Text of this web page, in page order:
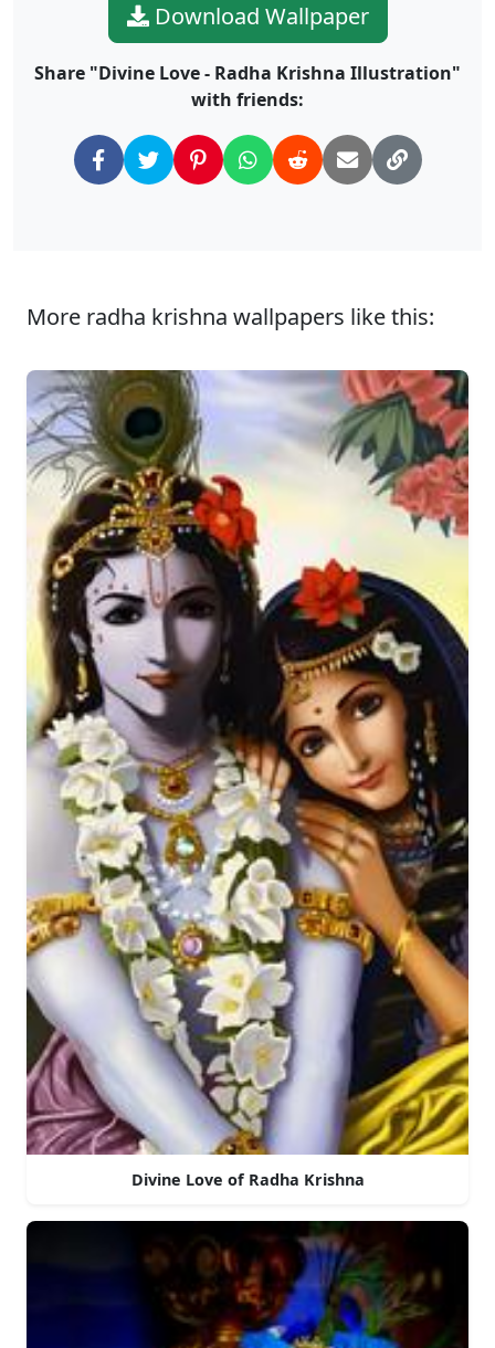
Download Wallpaper
Share "Divine Love - Radha Krishna Illustration"
with friends:
More radha krishna wallpapers like this:
Divine Love of Radha Krishna